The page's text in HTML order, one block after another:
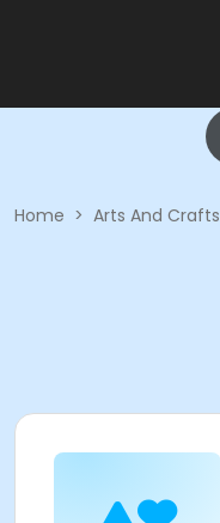
Home > Arts And Crafts